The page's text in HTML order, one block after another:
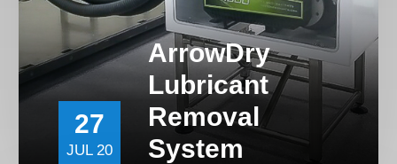
27
JUL 20
ArrowDry
Lubricant
Removal
System